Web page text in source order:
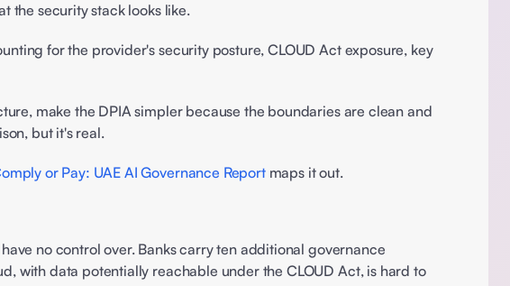
the security stack looks like.
for the provider's security posture, CLOUD Act exposure, key
make the DPIA simpler because the boundaries are clean and
but it's real.
or Pay: UAE AI Governance Report maps it out.
no control over. Banks carry ten additional governance
with data potentially reachable under the CLOUD Act, is hard to